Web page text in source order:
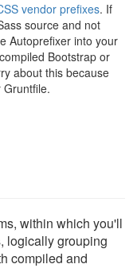
vendor prefixes. If
source and not
Autoprefixer into your
Bootstrap or
about this because
within which you'll
logically grouping
compiled and